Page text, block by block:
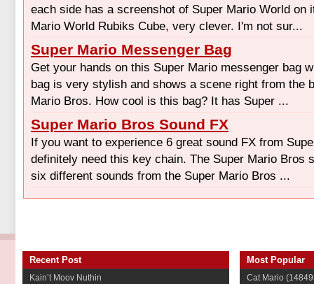
each side has a screenshot of Super Mario World on
Mario World Rubiks Cube, very clever. I'm not sur...
Super Mario Messenger Bag
Get your hands on this Super Mario messenger bag
bag is very stylish and shows a scene right from the
Mario Bros. How cool is this bag? It has Super ...
Super Mario Bros Sound FX
If you want to experience 6 great sound FX from
definitely need this key chain. The Super Mario Bros
six different sounds from the Super Mario Bros ...
Recent Post
Kain’t Moov Nuthin
Most Popular
Cat Mario